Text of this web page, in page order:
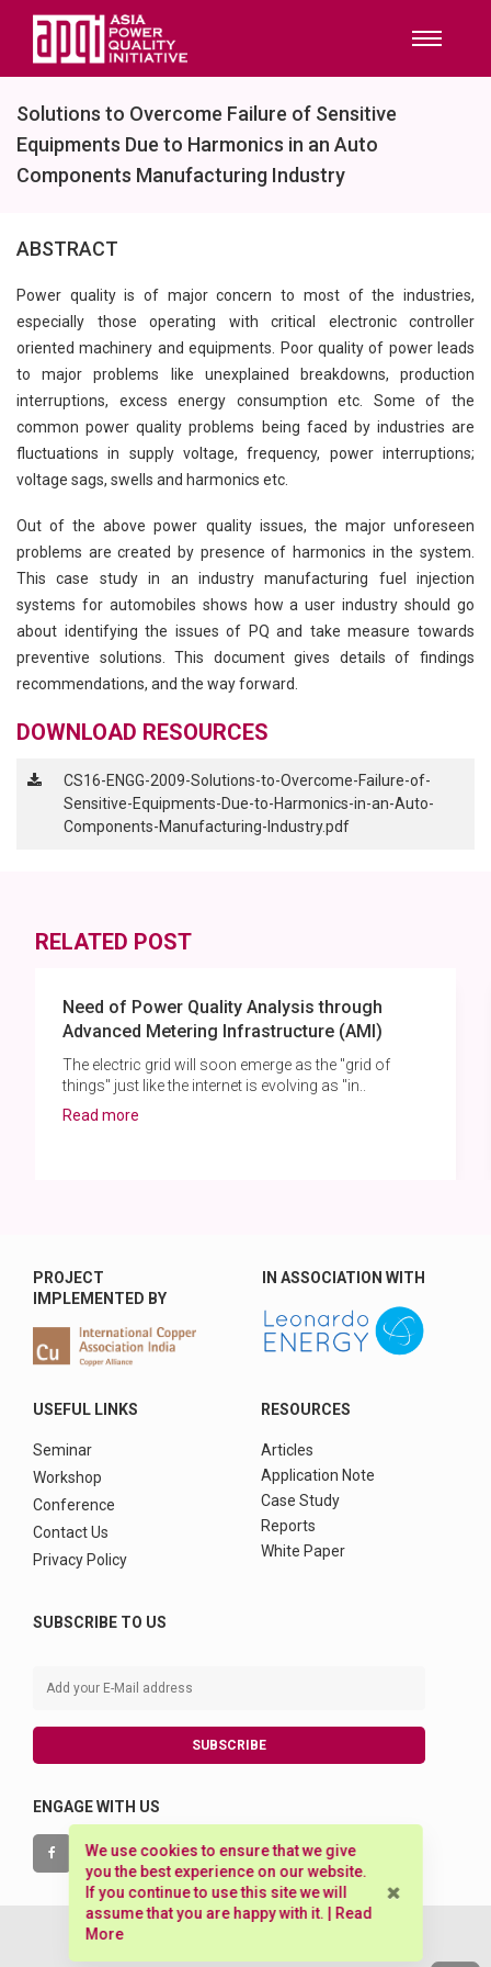
Solutions to Overcome Failure of Sensitive
Equipments Due to Harmonics in an Auto
Components Manufacturing Industry
ABSTRACT
Power quality is of major concern to most of the industries,
especially those operating with critical electronic controller
oriented machinery and equipments. Poor quality of power leads
to major problems like unexplained breakdowns, production
interruptions, excess energy consumption etc. Some of the
common power quality problems being faced by industries are
fluctuations in supply voltage, frequency, power interruptions;
voltage sags, swells and harmonics etc.
Out of the above power quality issues, the major unforeseen
problems are created by presence of harmonics in the system.
This case study in an industry manufacturing fuel injection
systems for automobiles shows how a user industry should go
about identifying the issues of PQ and take measure towards
preventive solutions. This document gives details of findings
recommendations, and the way forward.
DOWNLOAD RESOURCES
CS16-ENGG-2009-Solutions-to-Overcome-Failure-of-
Sensitive-Equipments-Due-to-Harmonics-in-an-Auto-
Components-Manufacturing-Industry.pdf
RELATED POST
Need of Power Quality Analysis through
Advanced Metering Infrastructure (AMI)
The electric grid will soon emerge as the "grid of
things" just like the internet is evolving as "in..
Read more
We use cookies to ensure that we give
you the best experience on our website.
If you continue to use this site we will
assume that you are happy with it. |
Read
More
PROJECT
IMPLEMENTED BY
IN ASSOCIATION WITH
USEFUL LINKS
Seminar
Workshop
Conference
Contact Us
Privacy Policy
RESOURCES
Articles
Application Note
Case Study
Reports
White Paper
SUBSCRIBE TO US
SUBSCRIBE
ENGAGE WITH US